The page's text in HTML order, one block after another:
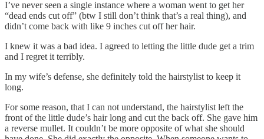
I’ve never seen a single instance where a woman went to get her
“dead ends cut off” (btw I still don’t think that’s a real thing), and
didn’t come back with like 9 inches cut off her hair.
I knew it was a bad idea. I agreed to letting the little dude get a trim
and I regret it terribly.
In my wife’s defense, she definitely told the hairstylist to keep it
long.
For some reason, that I can not understand, the hairstylist left the
front of the little dude’s hair long and cut the back off. She gave him
a reverse mullet. It couldn’t be more opposite of what she should